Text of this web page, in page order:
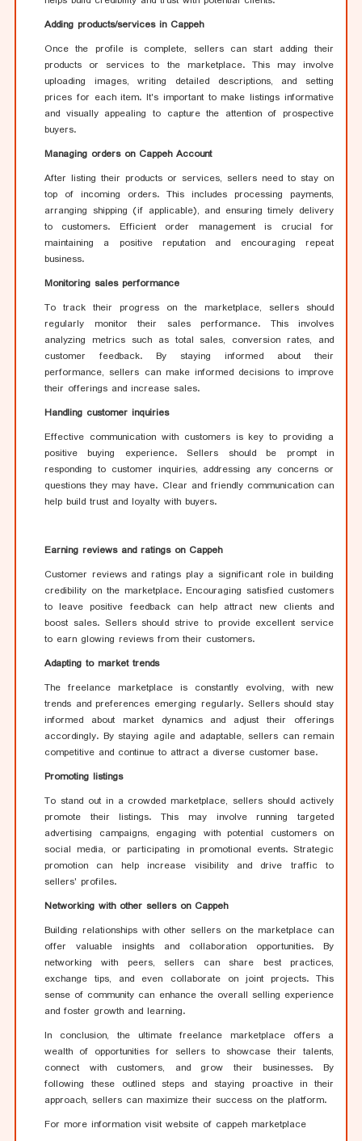
Adding products/services in Cappeh
Once the profile is complete, sellers can start adding their
products or services to the marketplace. This may involve
uploading images, writing detailed descriptions, and setting
prices for each item. It's important to make listings informative
and visually appealing to capture the attention of prospective
buyers.
Managing orders on Cappeh Account
After listing their products or services, sellers need to stay on
top of incoming orders. This includes processing payments,
arranging shipping (if applicable), and ensuring timely delivery
to customers. Efficient order management is crucial for
maintaining a positive reputation and encouraging repeat
business.
Monitoring sales performance
To track their progress on the marketplace, sellers should
regularly monitor their sales performance. This involves
analyzing metrics such as total sales, conversion rates, and
customer feedback. By staying informed about their
performance, sellers can make informed decisions to improve
their offerings and increase sales.
Handling customer inquiries
Effective communication with customers is key to providing a
positive buying experience. Sellers should be prompt in
responding to customer inquiries, addressing any concerns or
questions they may have. Clear and friendly communication can
help build trust and loyalty with buyers.
Earning reviews and ratings on Cappeh
Customer reviews and ratings play a significant role in building
credibility on the marketplace. Encouraging satisfied customers
to leave positive feedback can help attract new clients and
boost sales. Sellers should strive to provide excellent service
to earn glowing reviews from their customers.
Adapting to market trends
The freelance marketplace is constantly evolving, with new
trends and preferences emerging regularly. Sellers should stay
informed about market dynamics and adjust their offerings
accordingly. By staying agile and adaptable, sellers can remain
competitive and continue to attract a diverse customer base.
Promoting listings
To stand out in a crowded marketplace, sellers should actively
promote their listings. This may involve running targeted
advertising campaigns, engaging with potential customers on
social media, or participating in promotional events. Strategic
promotion can help increase visibility and drive traffic to
sellers' profiles.
Networking with other sellers on Cappeh
Building relationships with other sellers on the marketplace can
offer valuable insights and collaboration opportunities. By
networking with peers, sellers can share best practices,
exchange tips, and even collaborate on joint projects. This
sense of community can enhance the overall selling experience
and foster growth and learning.
In conclusion, the ultimate freelance marketplace offers a
wealth of opportunities for sellers to showcase their talents,
connect with customers, and grow their businesses. By
following these outlined steps and staying proactive in their
approach, sellers can maximize their success on the platform.
For more information visit website of cappeh marketplace